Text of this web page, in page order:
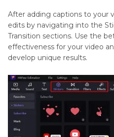
After adding captions to your
edits by navigating into the
Transition sections. Use the
effectiveness for your video
develop unique results.